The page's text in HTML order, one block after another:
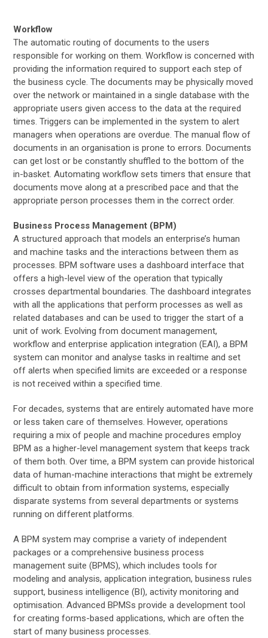
Workflow
The automatic routing of documents to the users
responsible for working on them. Workflow is concerned with
providing the information required to support each step of
the business cycle. The documents may be physically moved
over the network or maintained in a single database with the
appropriate users given access to the data at the required
times. Triggers can be implemented in the system to alert
managers when operations are overdue. The manual flow of
documents in an organisation is prone to errors. Documents
can get lost or be constantly shuffled to the bottom of the
in-basket. Automating workflow sets timers that ensure that
documents move along at a prescribed pace and that the
appropriate person processes them in the correct order.
Business Process Management (BPM)
A structured approach that models an enterprise’s human
and machine tasks and the interactions between them as
processes. BPM software uses a dashboard interface that
offers a high-level view of the operation that typically
crosses departmental boundaries. The dashboard integrates
with all the applications that perform processes as well as
related databases and can be used to trigger the start of a
unit of work. Evolving from document management,
workflow and enterprise application integration (EAI), a BPM
system can monitor and analyse tasks in realtime and set
off alerts when specified limits are exceeded or a response
is not received within a specified time.
For decades, systems that are entirely automated have more
or less taken care of themselves. However, operations
requiring a mix of people and machine procedures employ
BPM as a higher-level management system that keeps track
of them both. Over time, a BPM system can provide historical
data of human-machine interactions that might be extremely
difficult to obtain from information systems, especially
disparate systems from several departments or systems
running on different platforms.
A BPM system may comprise a variety of independent
packages or a comprehensive business process
management suite (BPMS), which includes tools for
modeling and analysis, application integration, business rules
support, business intelligence (BI), activity monitoring and
optimisation. Advanced BPMSs provide a development tool
for creating forms-based applications, which are often the
start of many business processes.